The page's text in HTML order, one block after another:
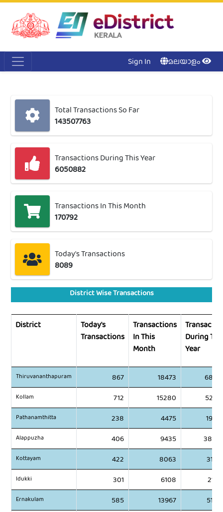
Sign In മലയാളം
Total Transactions So Far
143507763
Transactions During This Year
6050882
Transactions In This Month
170792
Today's Transactions
8089
District Wise Transactions
District
Today's
Transactions
Transactions
In This
Month
During
Year
Thiruvananthapuram 867 18473
Kollam 712 15280
Pathanamthitta 238 4475
Alappuzha 406 9435
Kottayam 422 8063
Idukki 301 6108
Ernakulam 585 13967